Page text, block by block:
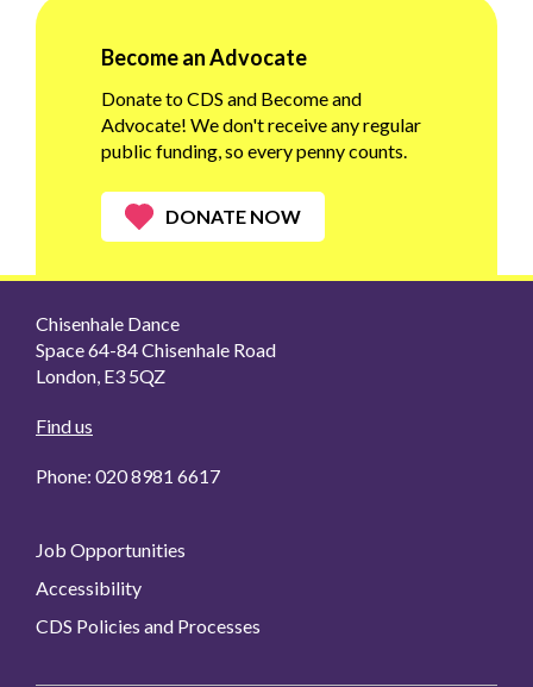
Become an Advocate
Donate to CDS and Become and
Advocate! We don't receive any regular
public funding, so every penny counts.
DONATE NOW
Chisenhale Dance
Space 64-84 Chisenhale Road
London, E3 5QZ
Find us
Phone: 020 8981 6617
Job Opportunities
Accessibility
CDS Policies and Processes